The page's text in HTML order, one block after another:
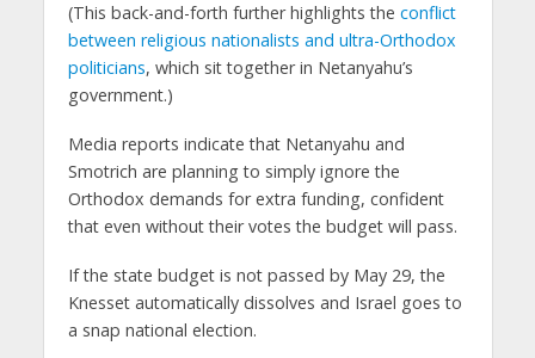
(This back-and-forth further highlights the conflict
between religious nationalists and ultra-Orthodox
politicians, which sit together in Netanyahu’s
government.)
Media reports indicate that Netanyahu and
Smotrich are planning to simply ignore the
Orthodox demands for extra funding, confident
that even without their votes the budget will pass.
If the state budget is not passed by May 29, the
Knesset automatically dissolves and Israel goes to
a snap national election.